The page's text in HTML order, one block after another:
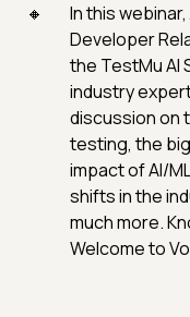
In this
Developer
the TestMu AI
industry
discussion on
testing, the
impact of AI/
shifts in the
much more.
Welcome to